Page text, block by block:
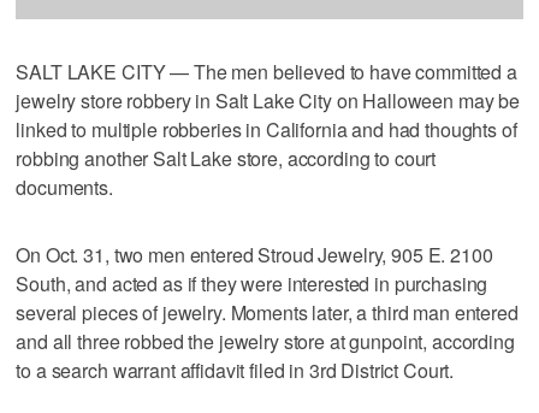
SALT LAKE CITY — The men believed to have committed a
jewelry store robbery in Salt Lake City on Halloween may be
linked to multiple robberies in California and had thoughts of
robbing another Salt Lake store, according to court
documents.
On Oct. 31, two men entered Stroud Jewelry, 905 E. 2100
South, and acted as if they were interested in purchasing
several pieces of jewelry. Moments later, a third man entered
and all three robbed the jewelry store at gunpoint, according
to a search warrant affidavit filed in 3rd District Court.